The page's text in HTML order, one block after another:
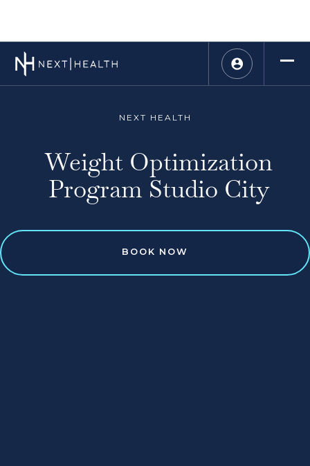
NEXT HEALTH
Weight Optimization
Program Studio City
BOOK NOW